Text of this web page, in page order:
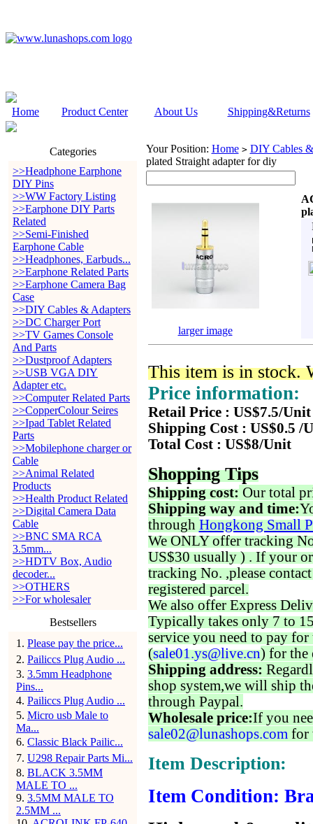
Home Product Center About Us Shipping&Returns
Categories
>>Headphone Earphone
DIY Pins
>>WW Factory Listing
>>Earphone DIY Parts
Related
>>Semi-Finished
Earphone Cable
>>Headphones, Earbuds...
>>Earphone Related Parts
>>Earphone Camera Bag
Case
>>DIY Cables & Adapters
>>DC Charger Port
>>TV Games Console
And Parts
>>Dustproof Adapters
>>USB VGA DIY
Adapter etc.
>>Computer Related Parts
>>CopperColour Seires
>>Ipad Tablet Related
Parts
>>Mobilephone charger or
Cable
>>Animal Related
Products
>>Health Product Related
>>Digital Camera Data
Cable
>>BNC SMA RCA
3.5mm...
>>HDTV Box, Audio
decoder...
>>OTHERS
>>For wholesaler
Bestsellers
1 . Please pay the price...
2. Pailiccs Plug Audio ...
3. 3.5mm Headphone
Pins...
4. Pailiccs Plug Audio ...
5. Micro usb Male to
Ma...
6. Classic Black Pailic...
7. U298 Repair Parts Mi...
8. BLACK 3.5MM
MALE TO ...
9. 3.5MM MALE TO
2.5MM ...
Your Position: Home > DIY Cables
plated Straight adapter for diy
larger image
This item is in stock.
Price information:
Retail Price : US$7.5/Unit
Shipping Cost : US$0.5 /
Total Cost : US$8/Unit
Shopping Tips
Shipping cost: Our total
Shipping way and time:
through Hongkong Small
We ONLY offer tracking
US$30 usually ) . If your
tracking No. ,please
registered parcel.
We also offer Express
Typically takes only 7 to
service you need to pay for
(sale01.ys@live.cn) for the
Shipping address:
shop system,we will ship
through Paypal.
Wholesale price:If you
sale02@lunashops.com for
Item Description:
Item Condition: